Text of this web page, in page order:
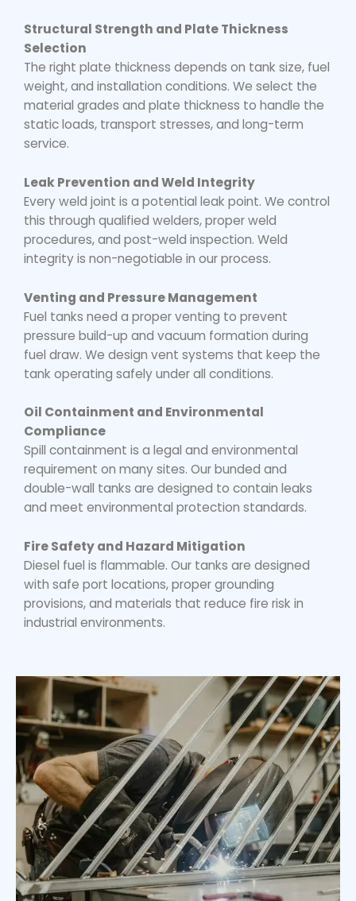
Structural Strength and Plate Thickness
Selection
The right plate thickness depends on tank size, fuel
weight, and installation conditions. We select the
material grades and plate thickness to handle the
static loads, transport stresses, and long-term
service.
Leak Prevention and Weld Integrity
Every weld joint is a potential leak point. We control
this through qualified welders, proper weld
procedures, and post-weld inspection. Weld
integrity is non-negotiable in our process.
Venting and Pressure Management
Fuel tanks need a proper venting to prevent
pressure build-up and vacuum formation during
fuel draw. We design vent systems that keep the
tank operating safely under all conditions.
Oil Containment and Environmental
Compliance
Spill containment is a legal and environmental
requirement on many sites. Our bunded and
double-wall tanks are designed to contain leaks
and meet environmental protection standards.
Fire Safety and Hazard Mitigation
Diesel fuel is flammable. Our tanks are designed
with safe port locations, proper grounding
provisions, and materials that reduce fire risk in
industrial environments.